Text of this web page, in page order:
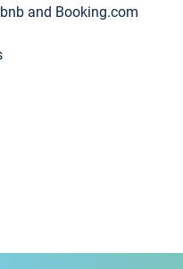
and Booking.com